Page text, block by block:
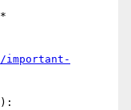
important-